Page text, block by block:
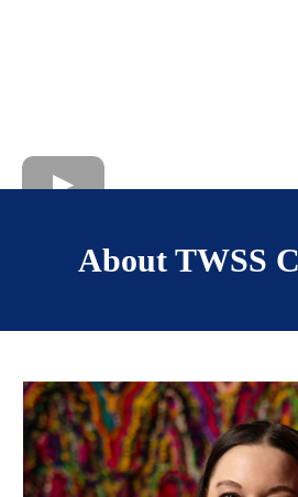
About TWSS